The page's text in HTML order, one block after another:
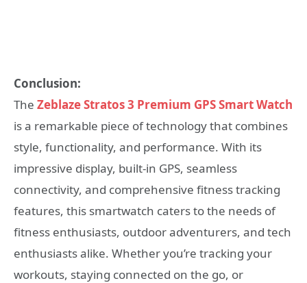
Conclusion:
The Zeblaze Stratos 3 Premium GPS Smart Watch
is a remarkable piece of technology that combines
style, functionality, and performance. With its
impressive display, built-in GPS, seamless
connectivity, and comprehensive fitness tracking
features, this smartwatch caters to the needs of
fitness enthusiasts, outdoor adventurers, and tech
enthusiasts alike. Whether you’re tracking your
workouts, staying connected on the go, or